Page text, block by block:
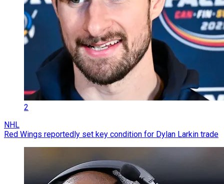
2
NHL
Red Wings reportedly set key condition for Dylan Larkin trade